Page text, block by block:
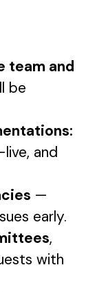
team and
be
and
—
early.
,
with